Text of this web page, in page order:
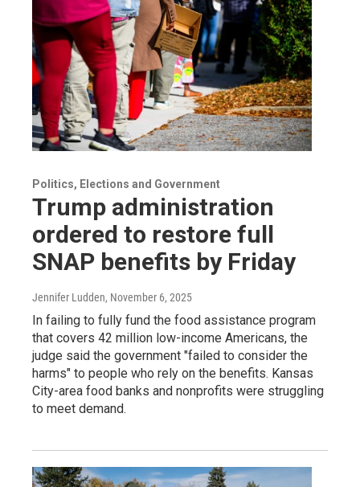
Politics, Elections and Government
Trump administration
ordered to restore full
SNAP benefits by Friday
Jennifer Ludden, November 6, 2025
In failing to fully fund the food assistance program
that covers 42 million low-income Americans, the
judge said the government "failed to consider the
harms" to people who rely on the benefits. Kansas
City-area food banks and nonprofits were struggling
to meet demand.